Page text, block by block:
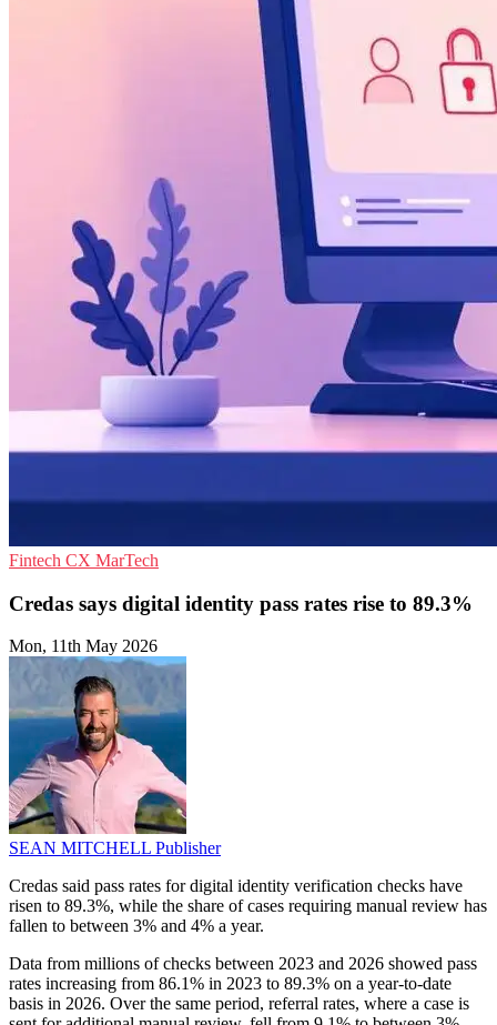
Fintech CX MarTech
Credas says digital identity pass rates rise to 89.3%
Mon, 11th May 2026
SEAN MITCHELL Publisher
Credas said pass rates for digital identity verification checks have
risen to 89.3%, while the share of cases requiring manual review has
fallen to between 3% and 4% a year.
Data from millions of checks between 2023 and 2026 showed pass
rates increasing from 86.1% in 2023 to 89.3% on a year-to-date
basis in 2026. Over the same period, referral rates, where a case is